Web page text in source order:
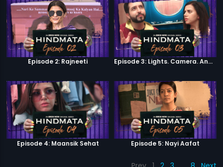
Episode 2: Rajneeti Episode 3: Lights. Camera. Andolan.
Episode 4: Maansik Sehat Episode 5: Nayi Aafat